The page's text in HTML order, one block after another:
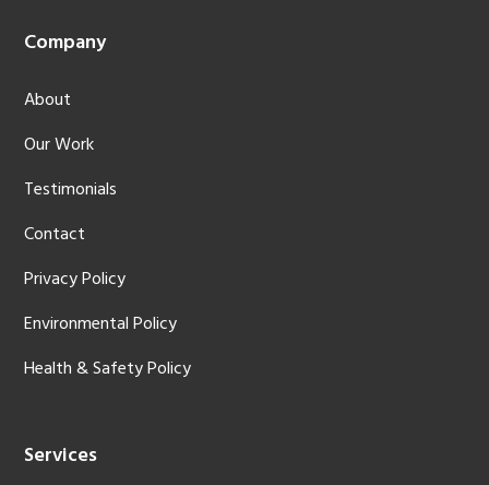
Footer
Company
About
Our Work
Testimonials
Contact
Privacy Policy
Environmental Policy
Health & Safety Policy
Services